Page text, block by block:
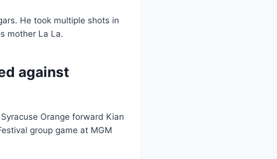
He took multiple shots in
mother La La.
against